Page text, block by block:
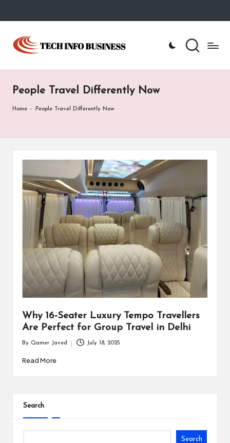
Skip
content
T
h
I
Home
People Travel Differently Now
Home - People Travel Differently Now
Why 16-Seater Luxury Tempo Travellers
Are Perfect for Group Travel in Delhi
by
By Qamer Javed July 18, 2025
Read More
Search
Search